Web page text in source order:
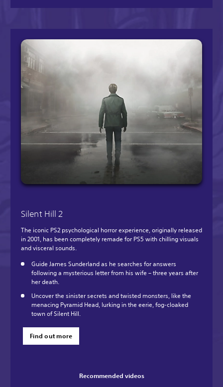
Silent Hill 2
The iconic PS2 psychological horror experience, originally released
in 2001, has been completely remade for PS5 with chilling visuals
and visceral sounds.
Guide James Sunderland as he searches for answers
following a mysterious letter from his wife – three years after
her death.
Uncover the sinister secrets and twisted monsters, like the
menacing Pyramid Head, lurking in the eerie, fog-cloaked
town of Silent Hill.
Find out more
Recommended videos